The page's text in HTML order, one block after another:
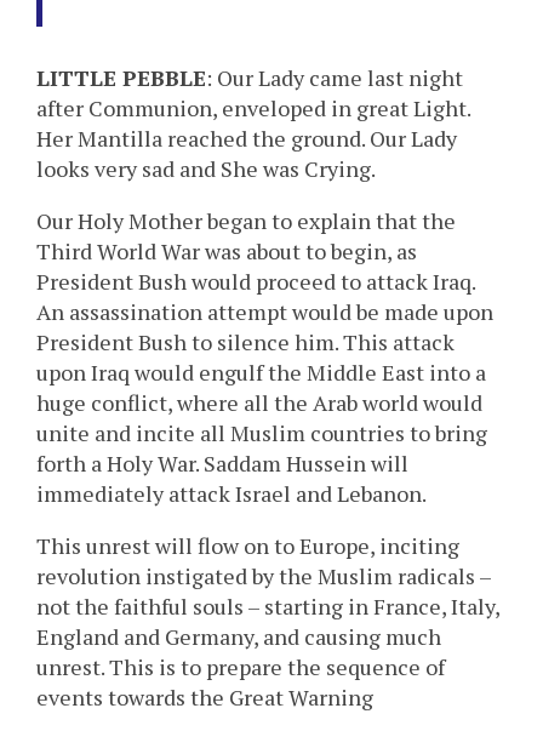
LITTLE PEBBLE: Our Lady came last night
after Communion, enveloped in great Light.
Her Mantilla reached the ground. Our Lady
looks very sad and She was Crying.
Our Holy Mother began to explain that the
Third World War was about to begin, as
President Bush would proceed to attack Iraq.
An assassination attempt would be made upon
President Bush to silence him. This attack
upon Iraq would engulf the Middle East into a
huge conflict, where all the Arab world would
unite and incite all Muslim countries to bring
forth a Holy War. Saddam Hussein will
immediately attack Israel and Lebanon.
This unrest will flow on to Europe, inciting
revolution instigated by the Muslim radicals –
not the faithful souls – starting in France, Italy,
England and Germany, and causing much
unrest. This is to prepare the sequence of
events towards the Great Warning